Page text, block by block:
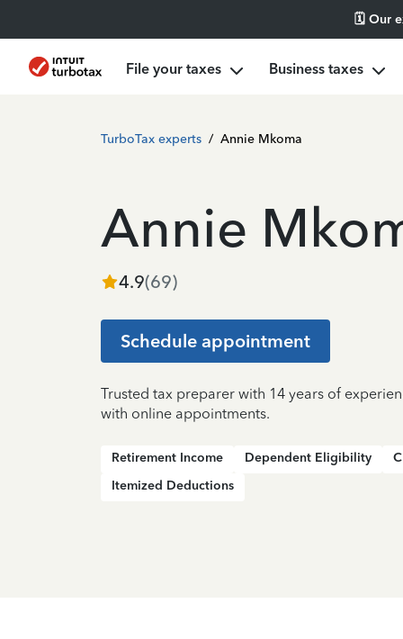
🗓️ Our
File your taxes Business taxes
TurboTax experts / Annie Mkoma
Annie
4.9(69)
Schedule appointment
Trusted tax preparer with 14 years of
with online appointments.
Retirement Income Dependent Eligibility
Itemized Deductions